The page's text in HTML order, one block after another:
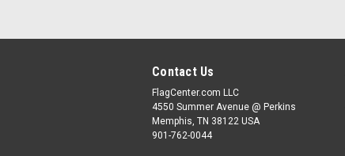
Contact Us
FlagCenter.com LLC
4550 Summer Avenue @ Perkins
Memphis, TN 38122 USA
901-762-0044